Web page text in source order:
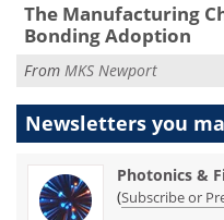
The Manufacturing
Bonding Adoption
From MKS Newport
Newsletters you
Photonics &
(Subscribe or